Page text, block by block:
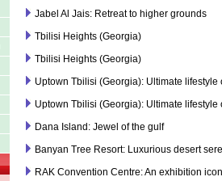
Jabel Al Jais: Retreat to higher grounds
Tbilisi Heights (Georgia)
Tbilisi Heights (Georgia)
Uptown Tbilisi (Georgia): Ultimate lifestyle
Uptown Tbilisi (Georgia): Ultimate lifestyle
Dana Island: Jewel of the gulf
Banyan Tree Resort: Luxurious desert
RAK Convention Centre: An exhibition icon